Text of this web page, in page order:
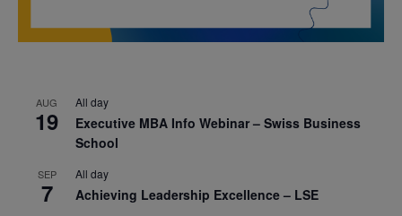
AUG
19
All day
Executive MBA Info Webinar – Swiss Business
School
SEP
7
All day
Achieving Leadership Excellence – LSE